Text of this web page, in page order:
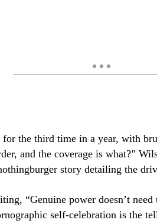
the third time in a year, with
and the coverage is what?”
story detailing the
“Genuine power doesn’t
self-celebration is the